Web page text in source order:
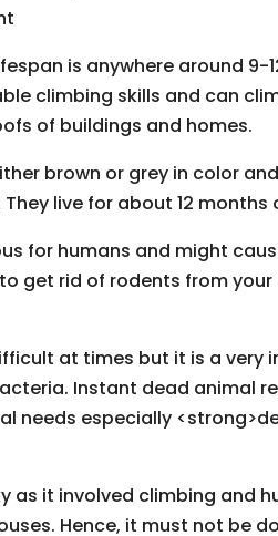
is anywhere around 9-
climbing skills and can
of buildings and homes.
brown or grey in color
live for about 12 months
for humans and might
get rid of rodents from your
at times but it is a very
Instant dead animal
needs especially
as it involved climbing and
Hence, it must not be